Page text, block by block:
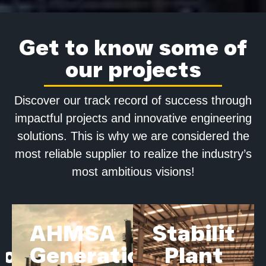
Get to know some of
our projects
Discover our track record of success through
impactful projects and innovative engineering
solutions. This is why we are considered the
most reliable supplier to realize the industry’s
most ambitious visions!
AHMSA
Generation
Stabilit
Plant